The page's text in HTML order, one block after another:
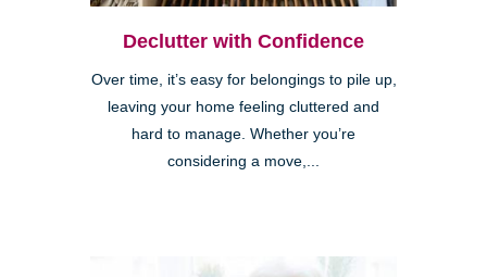
Declutter with Confidence
Over time, it’s easy for belongings to pile up,
leaving your home feeling cluttered and
hard to manage. Whether you’re
considering a move,...